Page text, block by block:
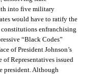
into five military
would have to ratify the
enfranchising
“Black Codes”
of President Johnson’s
of Representatives issued
president. Although